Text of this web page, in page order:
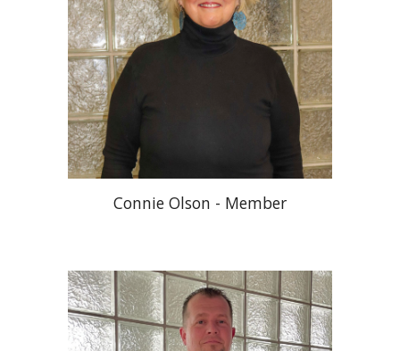
Connie Olson - Member